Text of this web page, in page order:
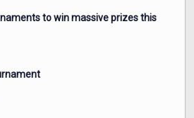
to win massive prizes this